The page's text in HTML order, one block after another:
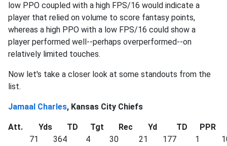
low PPO coupled with a high FPS/16 would indicate a
player that relied on volume to score fantasy points,
whereas a high PPO with a low FPS/16 could show a
player performed well--perhaps overperformed--on
relatively limited touches.
Now let's take a closer look at some standouts from the
list.
Jamaal Charles, Kansas City Chiefs
Att. Yds TD Tgt Rec Yd TD
PPR
71
364 4 30 21 177 1